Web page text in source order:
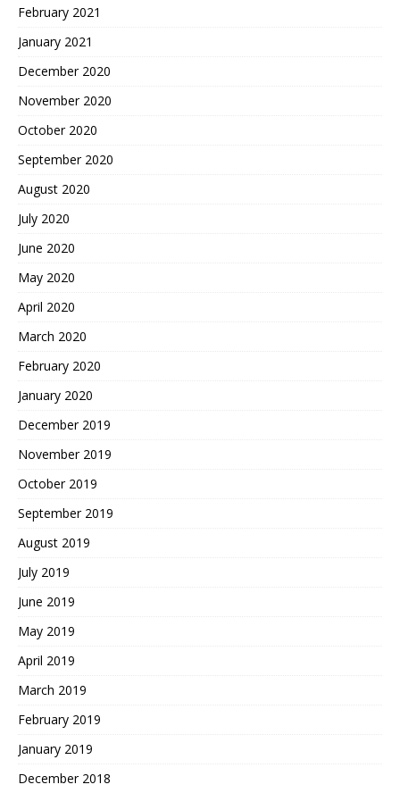
February 2021
January 2021
December 2020
November 2020
October 2020
September 2020
August 2020
July 2020
June 2020
May 2020
April 2020
March 2020
February 2020
January 2020
December 2019
November 2019
October 2019
September 2019
August 2019
July 2019
June 2019
May 2019
April 2019
March 2019
February 2019
January 2019
December 2018